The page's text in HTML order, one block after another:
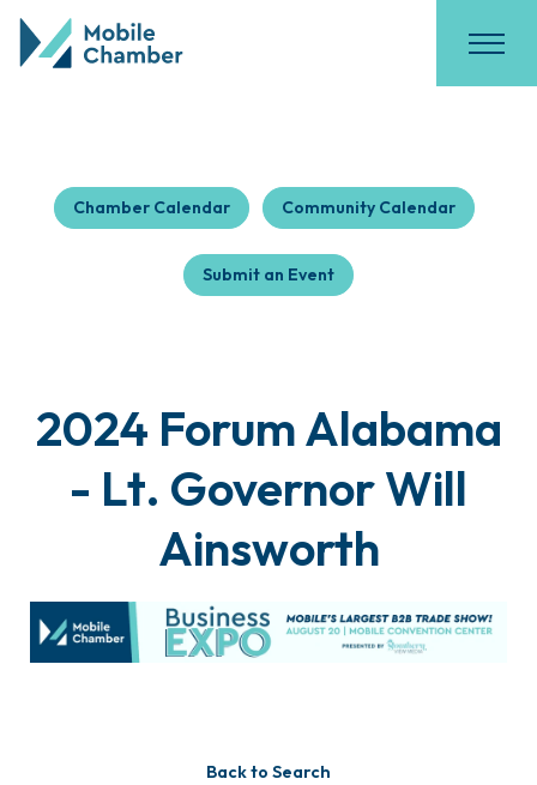
Chamber Calendar Community Calendar
Submit an Event
2024 Forum Alabama
- Lt. Governor Will
Ainsworth
Back to Search